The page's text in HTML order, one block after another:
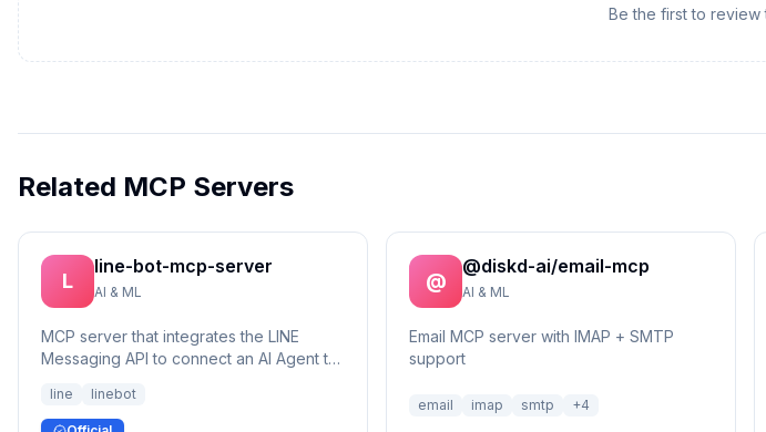
Be the first to review
Related MCP Servers
L
line-bot-mcp-server
AI & ML
MCP server that integrates the LINE
Messaging API to connect an AI Agent to
line linebot
@
@diskd-ai/email-mcp
AI & ML
Email MCP server with IMAP + SMTP
support
email imap smtp +4